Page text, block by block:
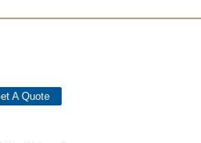
A Quote